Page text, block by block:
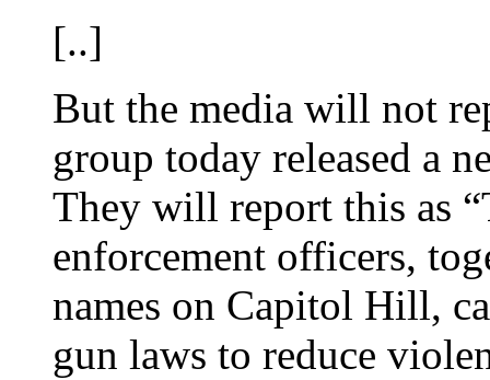
[..]
But the media will not
group today released a
They will report this as
enforcement officers,
names on Capitol Hill,
gun laws to reduce